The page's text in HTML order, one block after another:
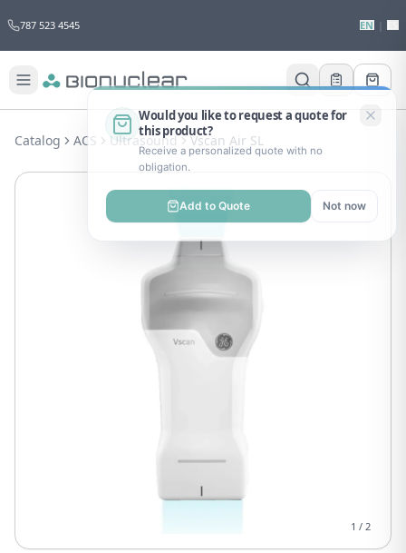
787 523 4545 EN
Would you like to request a quote for
this product?
Receive a personalized quote with no
obligation.
Add to Quote Not now
Catalog ACS Ultrasound Vscan Air SL
1 / 2